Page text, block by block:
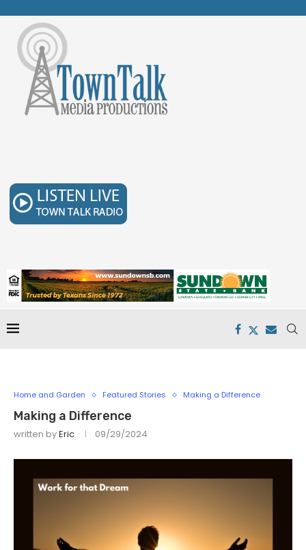
Home and Garden Featured Stories Making a Difference
Making a Difference
written byEric 09/29/2024